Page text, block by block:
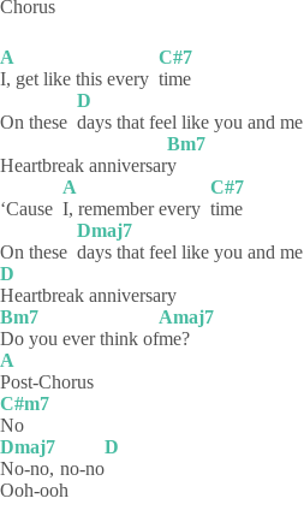
Chorus
A
I, get like this every
C#7
time
On these
D
days that feel like you and me
Heartbreak anniversar
Bm7
y
‘Cause
A
I, remember every
C#7
time
On these
Dmaj7
days that feel like you and me
D
Heartbreak anniversary
Bm7
Do you ever think of
Amaj7
me?
A
Post-Chorus
C#m7
No
Dmaj7
No-no, no-no
D
Ooh-ooh